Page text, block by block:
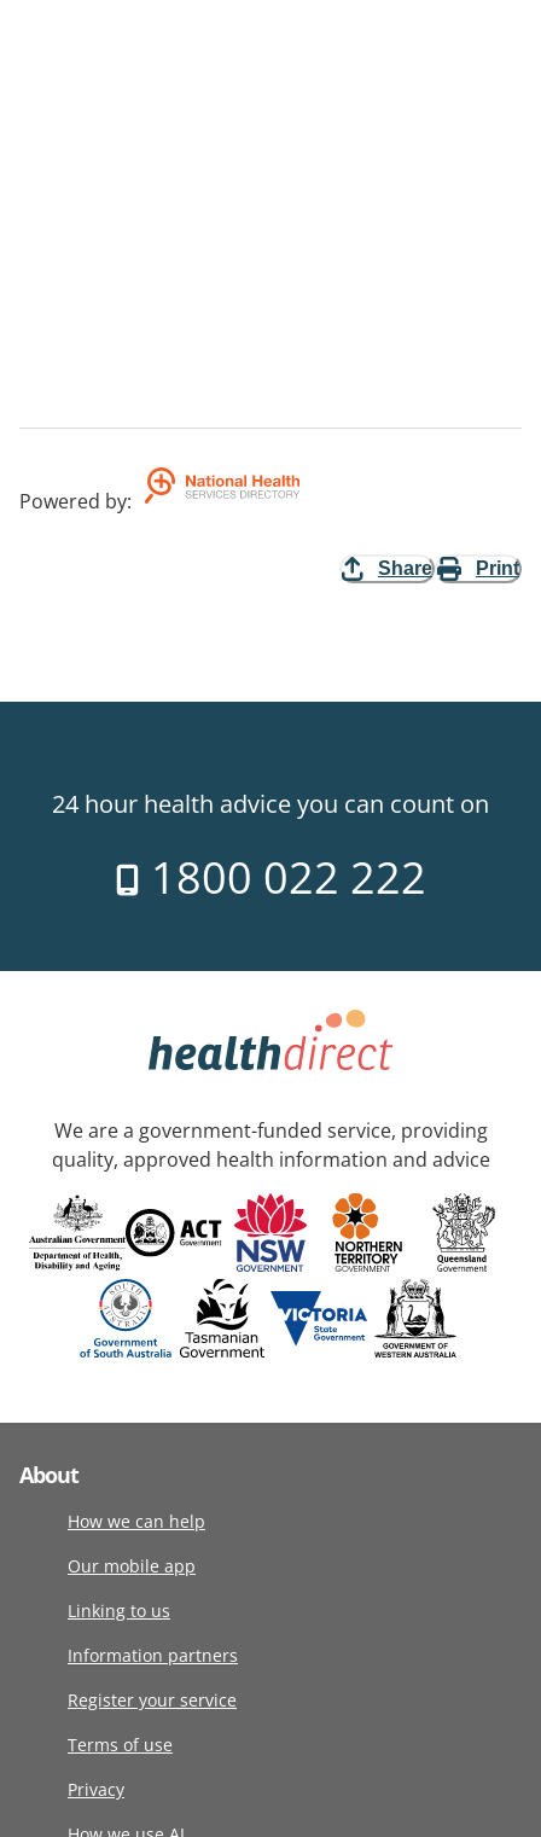
Powered by:
Share Print
24 hour health advice you can count on
1800 022 222
We are a government-funded service, providing
quality, approved health information and advice
About
How we can help
Our mobile app
Linking to us
Information partners
Register your service
Terms of use
Privacy